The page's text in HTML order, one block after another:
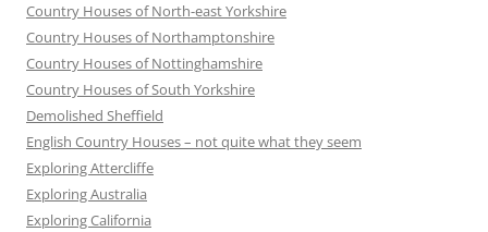
Country Houses of North-east Yorkshire
Country Houses of Northamptonshire
Country Houses of Nottinghamshire
Country Houses of South Yorkshire
Demolished Sheffield
English Country Houses – not quite what they seem
Exploring Attercliffe
Exploring Australia
Exploring California